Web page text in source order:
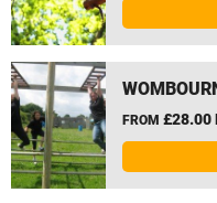
FROM £28.00